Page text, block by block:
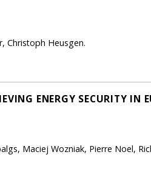
Christoph Heusgen.
ENERGY SECURITY IN
Maciej Wozniak, Pierre Noel,